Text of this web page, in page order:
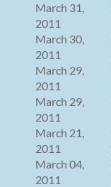
March 31,
2011
March 30,
2011
March 29,
2011
March 29,
2011
March 21,
2011
March 04,
2011